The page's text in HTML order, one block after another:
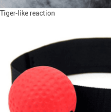
Tiger-like reaction